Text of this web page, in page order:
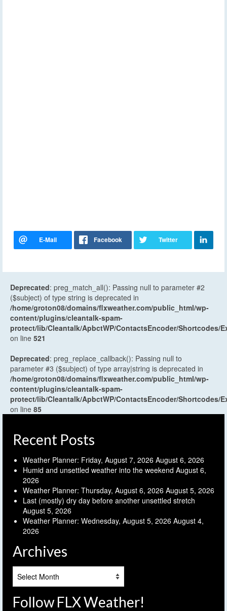
Deprecated: preg_match_all(): Passing null to parameter #2
($subject) of type string is deprecated in
/home/groton08/domains/flxweather.com/public_html/wp-
content/plugins/cleantalk-spam-
protect/lib/Cleantalk/ApbctWP/ContactsEncoder/Shortcodes/
on line 521
Deprecated: preg_replace_callback(): Passing null to
parameter #3 ($subject) of type array|string is deprecated in
/home/groton08/domains/flxweather.com/public_html/wp-
content/plugins/cleantalk-spam-
protect/lib/Cleantalk/ApbctWP/ContactsEncoder/Shortcodes/
on line 85
Recent Posts
Weather Planner: Friday, August 7, 2026 August 6, 2026
Humid and unsettled weather into the weekend August 6,
2026
Weather Planner: Thursday, August 6, 2026 August 5, 2026
Last (mostly) dry day before another unsettled stretch
August 5, 2026
Weather Planner: Wednesday, August 5, 2026 August 4,
2026
Archives
Follow FLX Weather!